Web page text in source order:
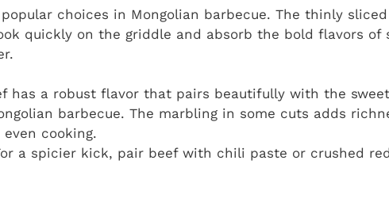
choices in Mongolian barbecue. The thinly
quickly on the griddle and absorb the bold flavors of
has a robust flavor that pairs beautifully with the
barbecue. The marbling in some cuts adds
cooking.
a spicier kick, pair beef with chili paste or crushed